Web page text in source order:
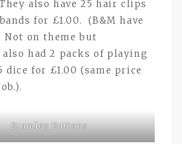
also have 25 hair clips
for £1.00. (B&M have
Not on theme but
also had 2 packs of playing
dice for £1.00 (same price
Bramley Buttons